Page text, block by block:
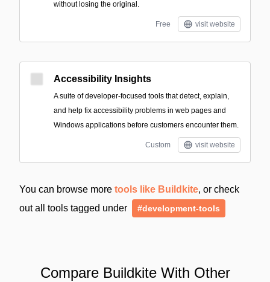
without losing the original.
Free visit website
Accessibility Insights
A suite of developer-focused tools that detect, explain,
and help fix accessibility problems in web pages and
Windows applications before customers encounter them.
Custom visit website
You can browse more tools like Buildkite, or check
out all tools tagged under
#development-tools
Compare Buildkite With Other